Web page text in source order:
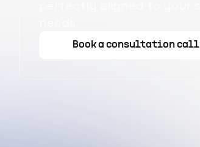
Book a consultation call